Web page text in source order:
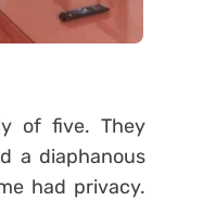
of five. They
a diaphanous
had privacy.